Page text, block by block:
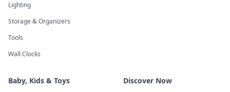
Lighting
Storage & Organizers
Tools
Wall Clocks
Baby, Kids & Toys Discover Now